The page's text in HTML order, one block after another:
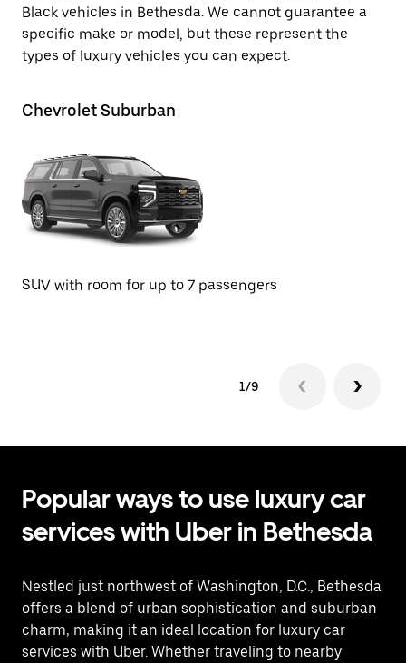
Black vehicles in Bethesda. We cannot guarantee a
specific make or model, but these represent the
types of luxury vehicles you can expect.
Chevrolet Suburban
SUV with room for up to 7 passengers
1/9
Popular ways to use luxury car
services with Uber in Bethesda
Nestled just northwest of Washington, D.C., Bethesda
offers a blend of urban sophistication and suburban
charm, making it an ideal location for luxury car
services with Uber. Whether traveling to nearby